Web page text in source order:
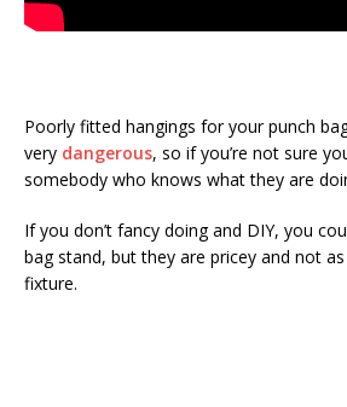
Poorly fitted hangings for your punch
very dangerous, so if you’re not sure
somebody who knows what they are
If you don’t fancy doing and DIY, you
bag stand, but they are pricey and not
fixture.